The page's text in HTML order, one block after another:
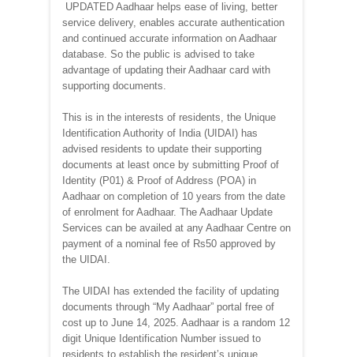
UPDATED Aadhaar helps ease of living, better
service delivery, enables accurate authentication
and continued accurate information on Aadhaar
database. So the public is advised to take
advantage of updating their Aadhaar card with
supporting documents.
This is in the interests of residents, the Unique
Identification Authority of India (UIDAI) has
advised residents to update their supporting
documents at least once by submitting Proof of
Identity (P01) & Proof of Address (POA) in
Aadhaar on completion of 10 years from the date
of enrolment for Aadhaar. The Aadhaar Update
Services can be availed at any Aadhaar Centre on
payment of a nominal fee of Rs50 approved by
the UIDAI.
The UIDAI has extended the facility of updating
documents through “My Aadhaar” portal free of
cost up to June 14, 2025. Aadhaar is a random 12
digit Unique Identification Number issued to
residents to establish the resident’s unique